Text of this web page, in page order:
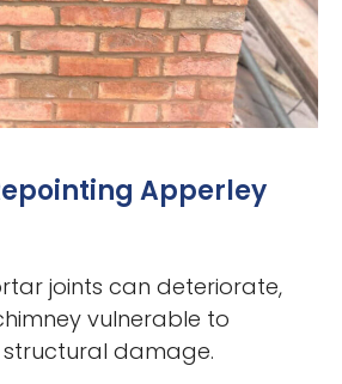
Apperley
joints can deteriorate,
vulnerable to
damage.